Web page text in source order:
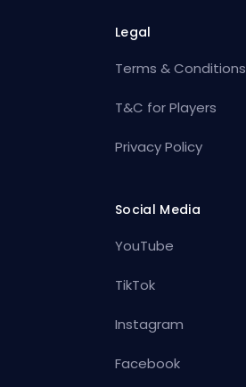
Legal
Terms & Conditions
T&C for Players
Privacy Policy
Social Media
YouTube
TikTok
Instagram
Facebook